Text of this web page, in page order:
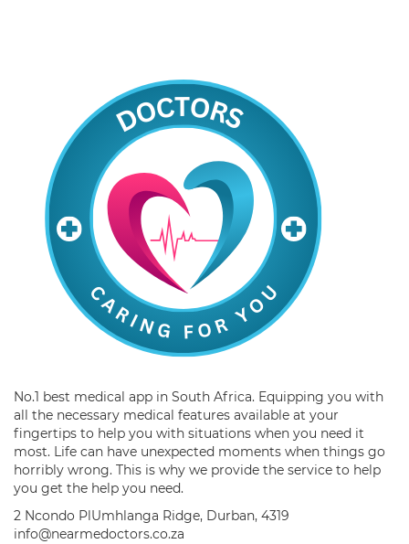
No.1 best medical app in South Africa. Equipping you with
all the necessary medical features available at your
fingertips to help you with situations when you need it
most. Life can have unexpected moments when things go
horribly wrong. This is why we provide the service to help
you get the help you need.
2 Ncondo PlUmhlanga Ridge, Durban, 4319
info@nearmedoctors.co.za